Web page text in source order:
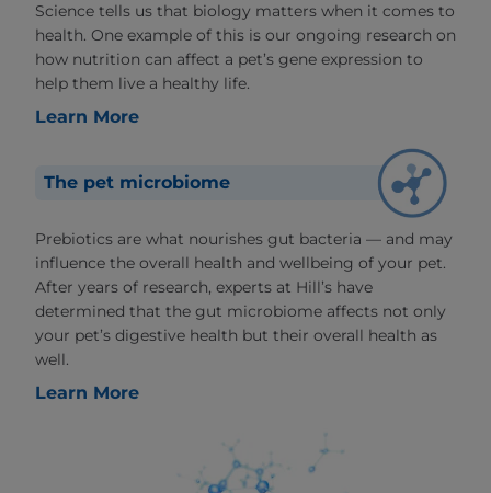
Science tells us that biology matters when it comes to
health. One example of this is our ongoing research on
how nutrition can affect a pet’s gene expression to
help them live a healthy life.
Learn More
The pet microbiome
Prebiotics are what nourishes gut bacteria — and may
influence the overall health and wellbeing of your pet.
After years of research, experts at Hill’s have
determined that the gut microbiome affects not only
your pet’s digestive health but their overall health as
well.
Learn More